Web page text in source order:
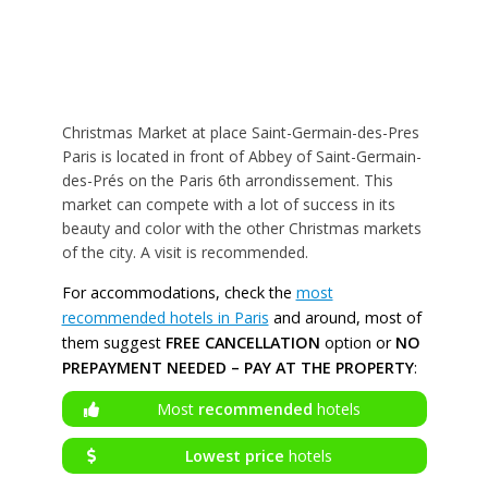
Christmas Market at place Saint-Germain-des-Pres
Paris is located in front of Abbey of Saint-Germain-
des-Prés on the Paris 6th arrondissement. This
market can compete with a lot of success in its
beauty and color with the other Christmas markets
of the city. A visit is recommended.
For accommodations, check the most
recommended hotels in Paris and around, most of
them suggest FREE CANCELLATION option or NO
PREPAYMENT NEEDED – PAY AT THE PROPERTY:
Most recommended hotels
Lowest price hotels